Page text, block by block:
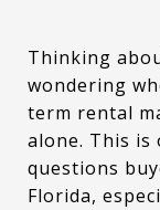
Thinking
wondering
term rental
alone. This
questions
Florida,